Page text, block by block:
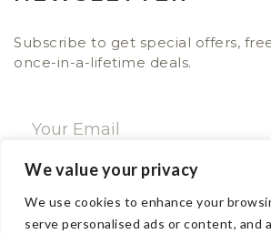
We value your privacy
We use cookies to enhance your
serve personalised ads or content, and
Subscribe to get special offers,
once-in-a-lifetime deals.